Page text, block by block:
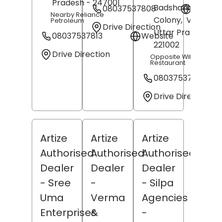
Pradesh - 247001
Nearby Reliance
Petroleum
08037537813
Website
Drive Direction
08037537808
Drive Direction
Badshahbag
Colony, Varanasi
Uttar Pradesh
221002
Opposite Wife On
Restaurant
08037537803
Drive Direction
Artize
Authorised
Dealer
- Sree
Uma
Enterprises
Artize
Authorised
Dealer
-
Verma
&
Artize
Authorised
Dealer
- Silpa
Agencies
-